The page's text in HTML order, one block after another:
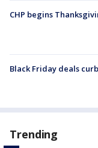
CHP begins
Black Friday deals
Trending